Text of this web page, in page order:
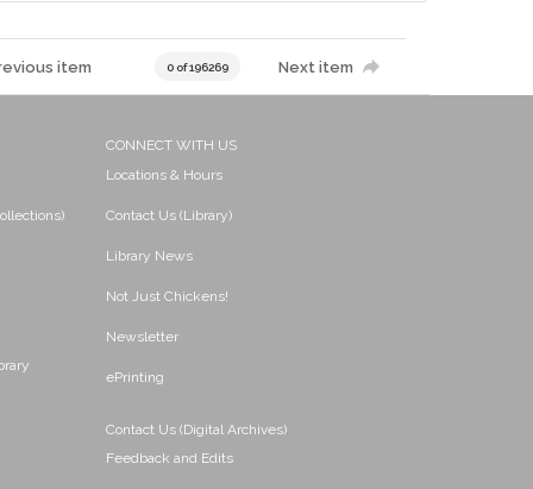
item 0 of 196269 Next item
CONNECT WITH US
Locations & Hours
Contact Us (Library)
Library News
Not Just Chickens!
Newsletter
ePrinting
Contact Us (Digital Archives)
Feedback and Edits